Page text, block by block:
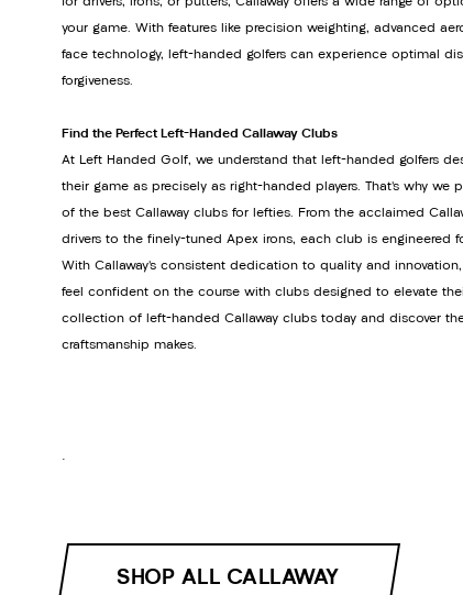
your game. With features like precision weighting, advanced
face technology, left-handed golfers can experience optimal
forgiveness.
Find the Perfect Left-Handed Callaway Clubs
At Left Handed Golf, we understand that left-handed golfers
their game as precisely as right-handed players. That’s why we
of the best Callaway clubs for lefties. From the acclaimed
drivers to the finely-tuned Apex irons, each club is engineered
With Callaway’s consistent dedication to quality and
feel confident on the course with clubs designed to elevate
collection of left-handed Callaway clubs today and discover
craftsmanship makes.
.
SHOP ALL CALLAWAY